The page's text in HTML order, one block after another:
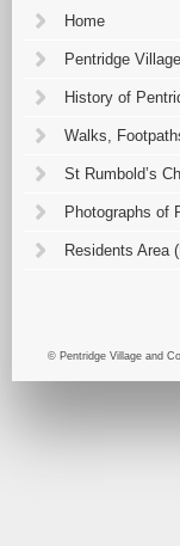
Home
Pentridge
History of
Walks,
St Rumbold’s
Photographs of
Residents Area
© Pentridge Village and